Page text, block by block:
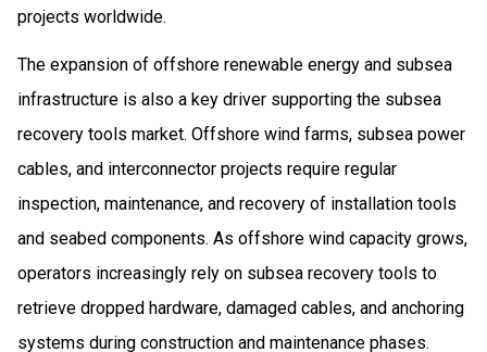
projects worldwide.
The expansion of offshore renewable energy and subsea
infrastructure is also a key driver supporting the subsea
recovery tools market. Offshore wind farms, subsea power
cables, and interconnector projects require regular
inspection, maintenance, and recovery of installation tools
and seabed components. As offshore wind capacity grows,
operators increasingly rely on subsea recovery tools to
retrieve dropped hardware, damaged cables, and anchoring
systems during construction and maintenance phases.